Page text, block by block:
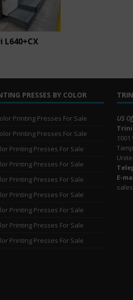
L640+CX
PRESSES BY COLOR
Printing Presses For Sale
Printing Presses For Sale
Printing Presses For Sale
Printing Presses For Sale
Printing Presses For Sale
Printing Presses For Sale
Printing Presses For Sale
Printing Presses For Sale
Printing Presses For Sale
US
E-